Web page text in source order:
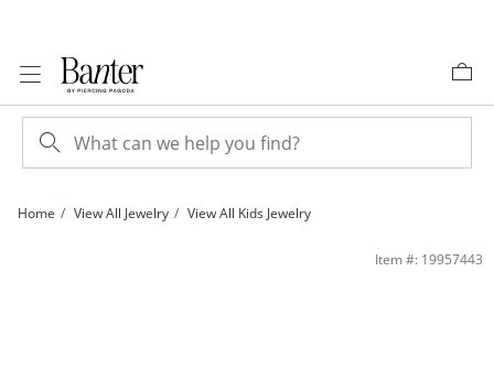
Home View All Jewelry View All Kids Jewelry
Child's Multi-Color Cubic Zirconia Stud Earrings Set in 10K Gold | Banter
Item #: 19957443